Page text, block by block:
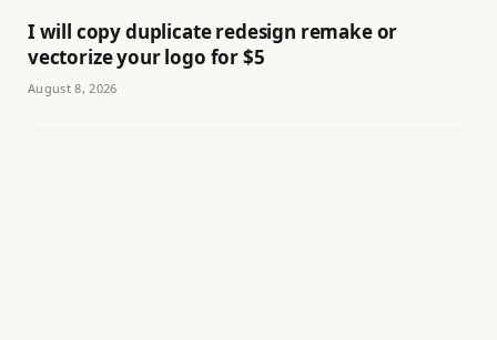
I will copy duplicate redesign remake or
vectorize your logo for $5
August 8, 2026